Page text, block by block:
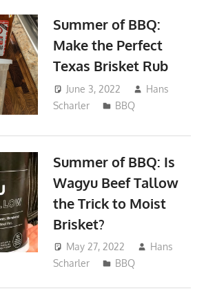
Summer of BBQ:
Make the Perfect
Texas Brisket Rub
June 3, 2022
Hans
Scharler
BBQ
Summer of BBQ: Is
Wagyu Beef Tallow
the Trick to Moist
Brisket?
May 27, 2022
Hans
Scharler
BBQ